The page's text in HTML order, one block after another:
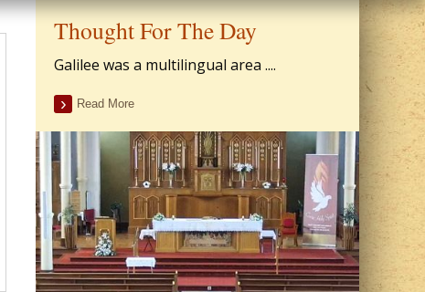
Thought For The Day
Galilee was a multilingual area ....
Read More